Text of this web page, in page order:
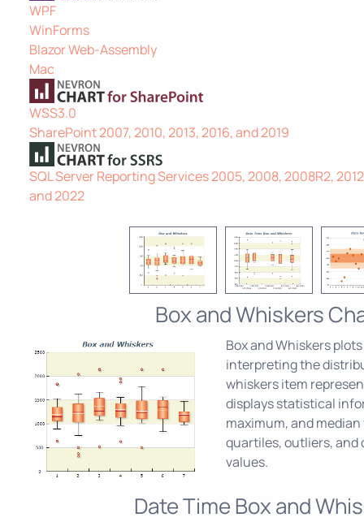
WPF
WinForms
Blazor Web-Assembly
Mac
WSS3.0
SharePoint 2007, 2010, 2013, 2016, and 2019
SQL Server Reporting Services 2005, 2008, 2008R2,
and 2022
Box and Whiskers
Box and Whiskers
interpreting the
whiskers item
displays statistical
maximum, and
quartiles, outliers, and
values.
Date Time Box and